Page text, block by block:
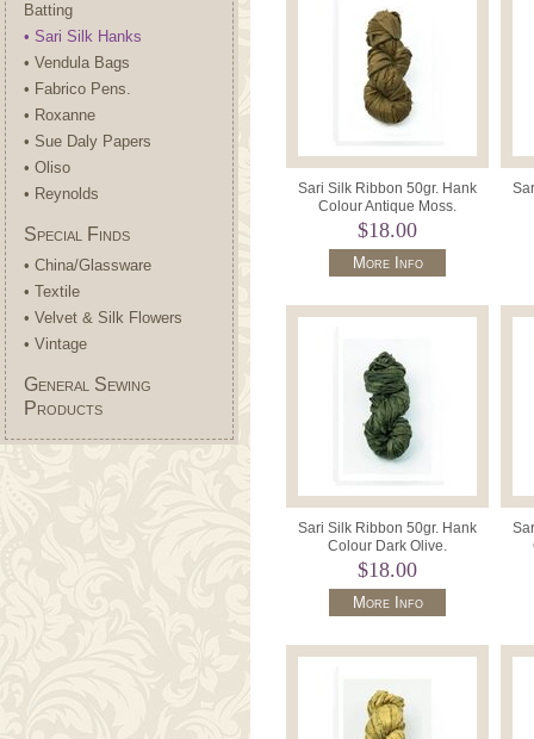
Batting
• Sari Silk Hanks
• Vendula Bags
• Fabrico Pens.
• Roxanne
• Sue Daly Papers
• Oliso
• Reynolds
Special Finds
• China/Glassware
• Textile
• Velvet & Silk Flowers
• Vintage
General Sewing
Products
Sari Silk Ribbon 50gr. Hank
Colour Antique Moss.
$18.00
More Info
Sari Silk Ribbon 50gr. Hank
Colour Dark Olive.
$18.00
More Info